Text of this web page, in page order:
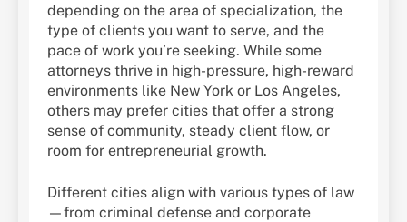
depending on the area of specialization, the
type of clients you want to serve, and the
pace of work you’re seeking. While some
attorneys thrive in high-pressure, high-reward
environments like New York or Los Angeles,
others may prefer cities that offer a strong
sense of community, steady client flow, or
room for entrepreneurial growth.
Different cities align with various types of law
—from criminal defense and corporate